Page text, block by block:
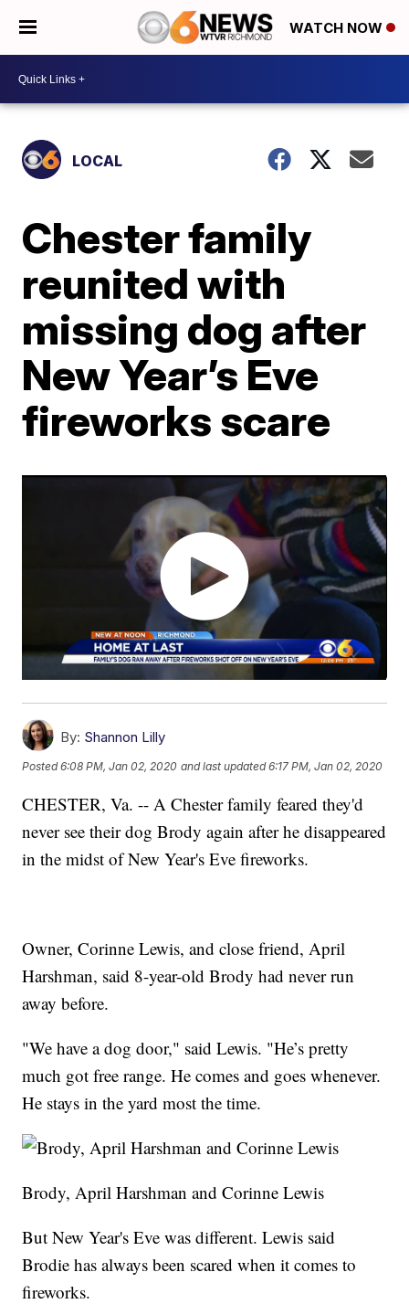
WATCH NOW
LOCAL
Chester family
reunited with
missing dog after
New Year’s Eve
fireworks scare
By: Shannon Lilly
Posted6:08 PM, Jan 02, 2020 and last updated 6:17 PM, Jan 02, 2020
CHESTER, Va. -- A Chester family feared they'd
never see their dog Brody again after he disappeared
in the midst of New Year's Eve fireworks.
Owner, Corinne Lewis, and close friend, April
Harshman, said 8-year-old Brody had never run
away before.
"We have a dog door," said Lewis. "He’s pretty
much got free range. He comes and goes whenever.
He stays in the yard most the time.
Brody, April Harshman and Corinne Lewis
But New Year's Eve was different. Lewis said
Brodie has always been scared when it comes to
fireworks.